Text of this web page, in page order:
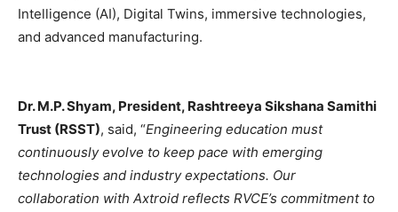
Intelligence (AI), Digital Twins, immersive technologies,
and advanced manufacturing.
Dr. M.P. Shyam, President, Rashtreeya Sikshana Samithi
Trust (RSST), said, “Engineering education must
continuously evolve to keep pace with emerging
technologies and industry expectations. Our
collaboration with Axtroid reflects RVCE’s commitment to